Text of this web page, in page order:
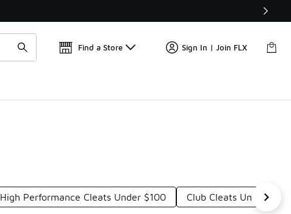
🚨 FLX Fridays Are Here! 💸
Find a Store Sign In | Join FLX
High Performance Cleats Under $100 Club Cleats Under